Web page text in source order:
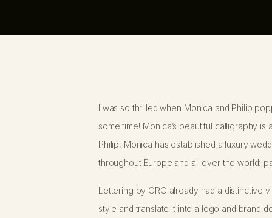
I was so thrilled when Monica and Philip
some time! Monica’s beautiful calligraphy
Philip, Monica has established a luxury
throughout Europe and all over the world:
Lettering by GRG already had a distinctive
style and translate it into a logo and brand